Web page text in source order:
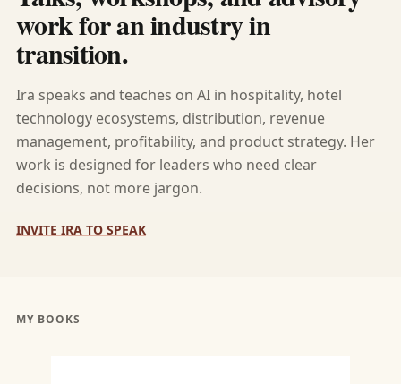
work for an industry in
transition.
Ira speaks and teaches on AI in hospitality, hotel
technology ecosystems, distribution, revenue
management, profitability, and product strategy. Her
work is designed for leaders who need clear
decisions, not more jargon.
INVITE IRA TO SPEAK
MY BOOKS